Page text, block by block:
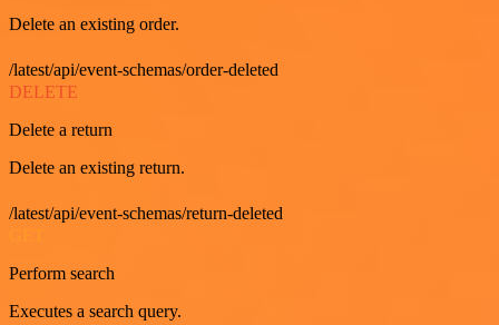
Delete an existing order.
/latest/api/event-schemas/order-deleted
DELETE
Delete a return
Delete an existing return.
/latest/api/event-schemas/return-deleted
Perform search
Executes a search query.